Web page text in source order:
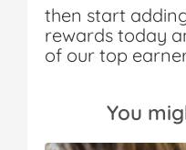
then start
rewards today
of our top
You